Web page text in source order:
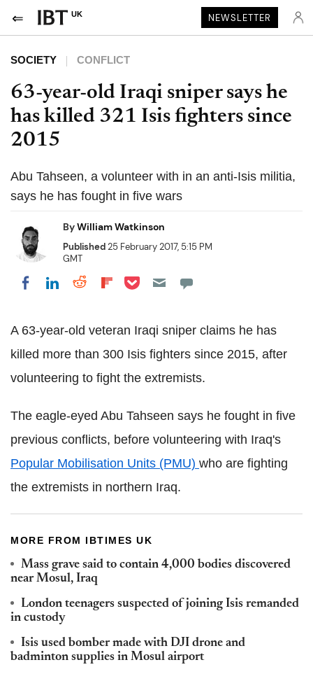
UK NEWSLETTER
SOCIETY CONFLICT
63-year-old Iraqi sniper says he
has killed 321 Isis fighters since
2015
Abu Tahseen, a volunteer with in an anti-Isis militia,
says he has fought in five wars
ByWilliam Watkinson
Published25 February 2017, 5:15 PM
GMT
Share on Facebook
Share on LinkedIn
Share on Reddit
Share on Flipboard
Share on Pocket
A 63-year-old veteran Iraqi sniper claims he has
killed more than 300 Isis fighters since 2015, after
volunteering to fight the extremists.
The eagle-eyed Abu Tahseen says he fought in five
previous conflicts, before volunteering with Iraq's
Popular Mobilisation Units (PMU) who are fighting
the extremists in northern Iraq.
MORE FROM IBTIMES UK
Mass grave said to contain 4,000 bodies discovered
near Mosul, Iraq
London teenagers suspected of joining Isis remanded
in custody
Isis used bomber made with DJI drone and
badminton supplies in Mosul airport